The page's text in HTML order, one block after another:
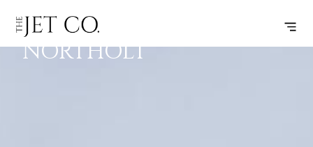
LONDON –
NORTHOLT
FLIGHT